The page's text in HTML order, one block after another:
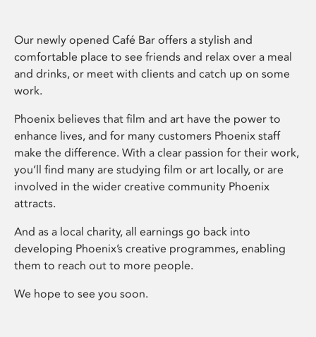
Our newly opened Café Bar offers a stylish and
comfortable place to see friends and relax over a meal
and drinks, or meet with clients and catch up on some
work.
Phoenix believes that film and art have the power to
enhance lives, and for many customers Phoenix staff
make the difference. With a clear passion for their work,
you’ll find many are studying film or art locally, or are
involved in the wider creative community Phoenix
attracts.
And as a local charity, all earnings go back into
developing Phoenix’s creative programmes, enabling
them to reach out to more people.
We hope to see you soon.